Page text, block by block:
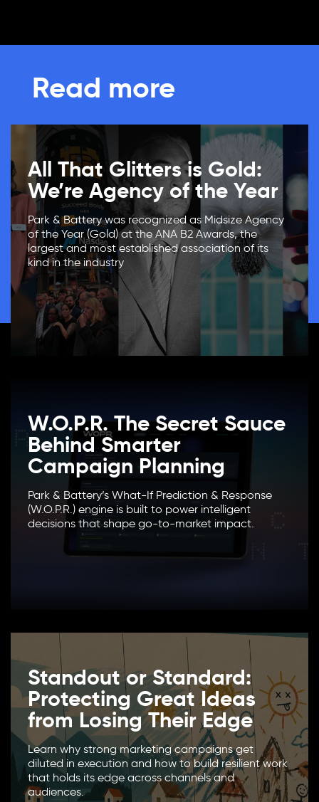
Read more
All That Glitters is Gold:
We’re Agency of the Year
Park & Battery was recognized as Midsize Agency
of the Year (Gold) at the ANA B2 Awards, the
largest and most established association of its
kind in the industry
W.O.P.R. The Secret Sauce
Behind Smarter
Campaign Planning
Park & Battery’s What-If Prediction & Response
(W.O.P.R.) engine is built to power intelligent
decisions that shape go-to-market impact.
Standout or Standard:
Protecting Great Ideas
from Losing Their Edge
Learn why strong marketing campaigns get
diluted in execution and how to build resilient work
that holds its edge across channels and
audiences.